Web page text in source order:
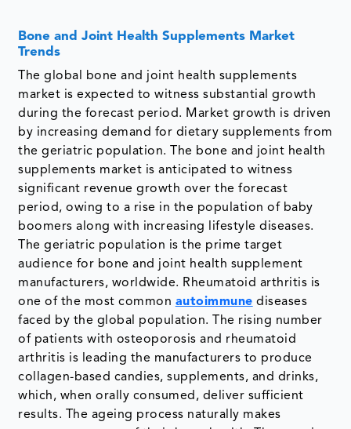
Bone and Joint Health Supplements Market
Trends
The global bone and joint health supplements
market is expected to witness substantial growth
during the forecast period. Market growth is driven
by increasing demand for dietary supplements from
the geriatric population. The bone and joint health
supplements market is anticipated to witness
significant revenue growth over the forecast
period, owing to a rise in the population of baby
boomers along with increasing lifestyle diseases.
The geriatric population is the prime target
audience for bone and joint health supplement
manufacturers, worldwide. Rheumatoid arthritis is
one of the most common autoimmune diseases
faced by the global population. The rising number
of patients with osteoporosis and rheumatoid
arthritis is leading the manufacturers to produce
collagen-based candies, supplements, and drinks,
which, when orally consumed, deliver sufficient
results. The ageing process naturally makes